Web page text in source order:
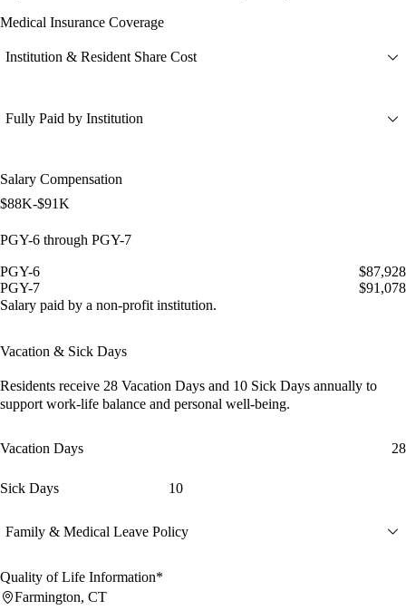
Medical Insurance Coverage
Institution & Resident Share Cost
Fully Paid by Institution
Salary Compensation
$88K-$91K
PGY-6 through PGY-7
PGY-6
$87,928
PGY-7
$91,078
Salary paid by a non-profit institution.
Vacation & Sick Days
Residents receive 28 Vacation Days and 10 Sick Days annually to
support work-life balance and personal well-being.
Vacation Days 28
Sick Days 10
Family & Medical Leave Policy
Quality of Life Information*
Farmington, CT